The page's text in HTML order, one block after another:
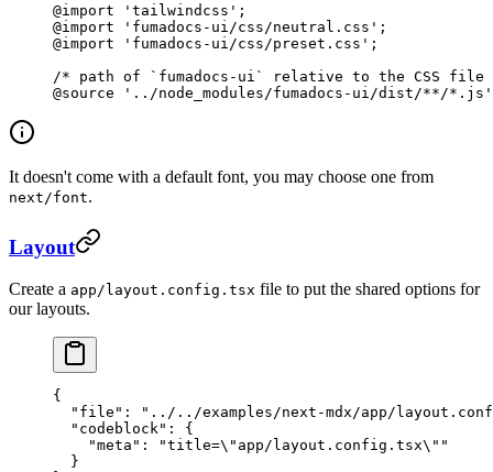
@import 'tailwindcss' ;
@import 'fumadocs-ui/css/neutral.css' ;
@import 'fumadocs-ui/css/preset.css' ;
/* path of `fumadocs-ui` relative to the CSS
@source '../node_modules/fumadocs-ui/dist/**/
It doesn't come with a default font, you may choose one from
next/font.
Layout
Create a app/layout.config.tsx file to put the shared options for
our layouts.
{
  "file"
:
"../../examples/next-mdx/app/
  "codeblock"
: {
    "meta"
: "title=\" app/layout.config.tsx\" "
  }